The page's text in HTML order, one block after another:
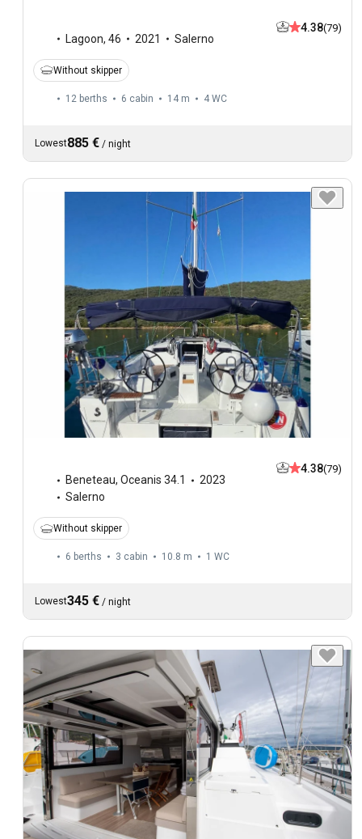
Lagoon, 46 2021 Salerno
4.38(79)
Without skipper
12 berths 6 cabin 14 m 4 WC
Lowest885 € / night
Beneteau, Oceanis 34.1
2023
Salerno
4.38(79)
Without skipper
6 berths 3 cabin 10.8 m 1 WC
Lowest345 € / night